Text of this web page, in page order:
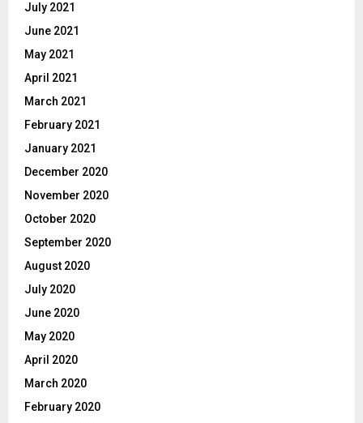
July 2021
June 2021
May 2021
April 2021
March 2021
February 2021
January 2021
December 2020
November 2020
October 2020
September 2020
August 2020
July 2020
June 2020
May 2020
April 2020
March 2020
February 2020